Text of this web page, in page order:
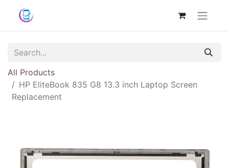
All Products
HP EliteBook 835 G8 13.3 inch Laptop Screen
Replacement